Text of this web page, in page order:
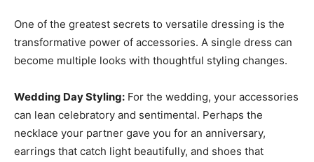
One of the greatest secrets to versatile dressing is the
transformative power of accessories. A single dress can
become multiple looks with thoughtful styling changes.
Wedding Day Styling: For the wedding, your accessories
can lean celebratory and sentimental. Perhaps the
necklace your partner gave you for an anniversary,
earrings that catch light beautifully, and shoes that